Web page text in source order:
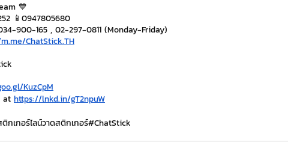
💙
📱0947805680
900-165 , 02-297-0811 (Monday-Friday)
ChatStick.TH
KuzCpM
at https://lnkd.in/gT2npuW
กเกอร์ไลน์วาดสติกเกอร์#ChatStick